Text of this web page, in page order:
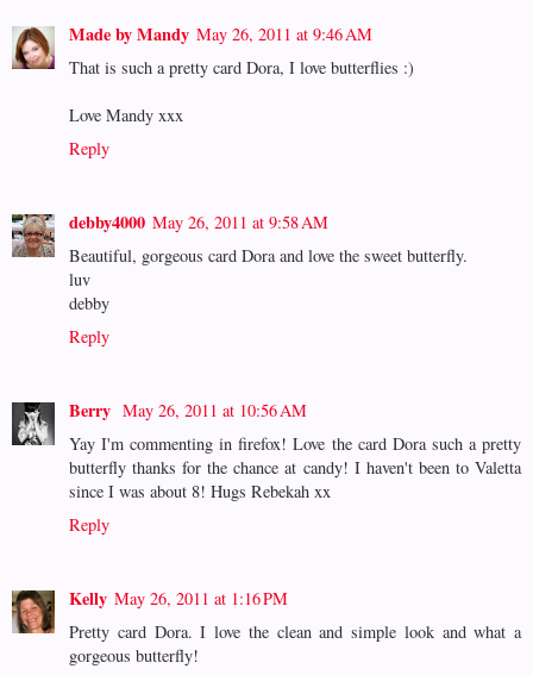
Made by Mandy May 26, 2011 at 9:46 AM
That is such a pretty card Dora, I love butterflies :)
Love Mandy xxx
Reply
debby4000 May 26, 2011 at 9:58 AM
Beautiful, gorgeous card Dora and love the sweet butterfly.
luv
debby
Reply
Berry May 26, 2011 at 10:56 AM
Yay I'm commenting in firefox! Love the card Dora such a pretty
butterfly thanks for the chance at candy! I haven't been to Valetta
since I was about 8! Hugs Rebekah xx
Reply
Kelly May 26, 2011 at 1:16 PM
Pretty card Dora. I love the clean and simple look and what a
gorgeous butterfly!